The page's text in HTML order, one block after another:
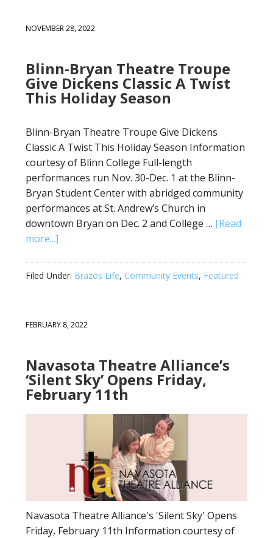
NOVEMBER 28, 2022
Blinn-Bryan Theatre Troupe
Give Dickens Classic A Twist
This Holiday Season
Blinn-Bryan Theatre Troupe Give Dickens
Classic A Twist This Holiday Season Information
courtesy of Blinn College Full-length
performances run Nov. 30-Dec. 1 at the Blinn-
Bryan Student Center with abridged community
performances at St. Andrew’s Church in
downtown Bryan on Dec. 2 and College … [Read
more...]
Filed Under: Brazos Life, Community Events, Featured
FEBRUARY 8, 2022
Navasota Theatre Alliance’s
‘Silent Sky’ Opens Friday,
February 11th
Navasota Theatre Alliance's 'Silent Sky' Opens
Friday, February 11th Information courtesy of